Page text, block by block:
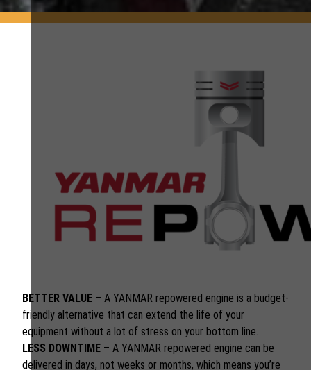
BETTER VALUE – A YANMAR repowered engine is a budget-
friendly alternative that can extend the life of your
equipment without a lot of stress on your bottom line.
LESS DOWNTIME – A YANMAR repowered engine can be
delivered in days, not weeks or months, which means you’re